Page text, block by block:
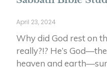
April 23, 2024
Why did God rest on
really?!? He’s
heaven and